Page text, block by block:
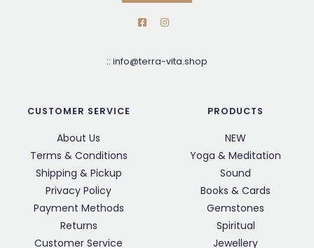
:: info@terra-vita.shop
CUSTOMER SERVICE
About Us
Terms & Conditions
Shipping & Pickup
Privacy Policy
Payment Methods
Returns
Customer Service
PRODUCTS
NEW
Yoga & Meditation
Sound
Books & Cards
Gemstones
Spiritual
Jewellery